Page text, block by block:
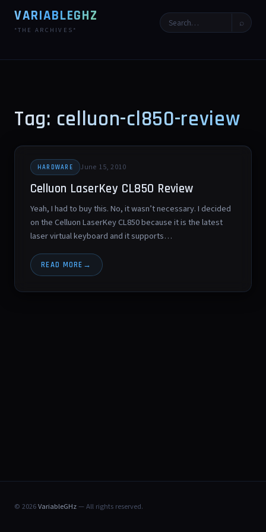
VARIABLEGHZ
*THE ARCHIVES*
⌕
Tag: celluon-cl850-review
HARDWARE June 15, 2010
Celluon LaserKey CL850 Review
Yeah, I had to buy this. No, it wasn’t necessary. I decided
on the Celluon LaserKey CL850 because it is the latest
laser virtual keyboard and it supports…
READ MORE
© 2026VariableGHz— All rights reserved.